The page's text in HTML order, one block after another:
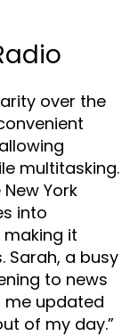
over the
multitasking.
York
into
it
a busy
to news
me updated
of my day.”